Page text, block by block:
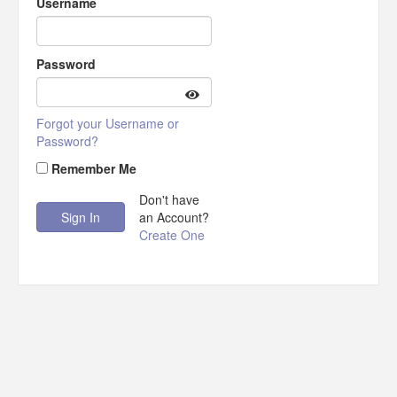
Password
Forgot your Username or
Password?
Remember Me
Don't have
an Account?
Create One